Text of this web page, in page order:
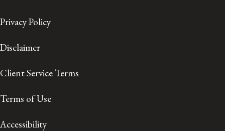
Privacy Policy
Disclaimer
Client Service Terms
Terms of Use
Accessibility